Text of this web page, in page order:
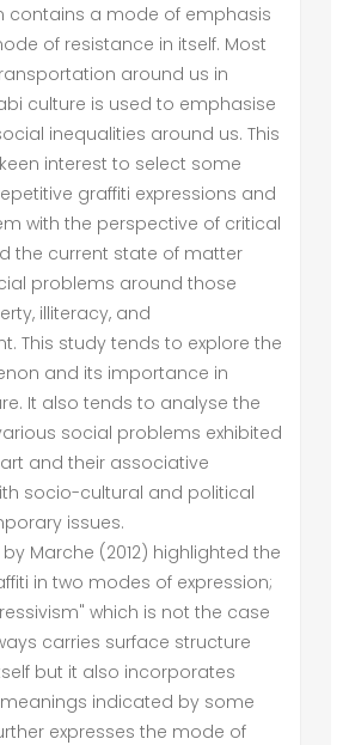
contains a mode of emphasis
of resistance in itself. Most
around us in
culture is used to emphasise
inequalities around us. This
interest to select some
graffiti expressions and
with the perspective of critical
the current state of matter
problems around those
illiteracy, and
This study tends to explore the
and its importance in
It also tends to analyse the
social problems exhibited
and their associative
socio-cultural and political
issues.
Marche (2012) highlighted the
in two modes of expression;
which is not the case
carries surface structure
but it also incorporates
indicated by some
expresses the mode of